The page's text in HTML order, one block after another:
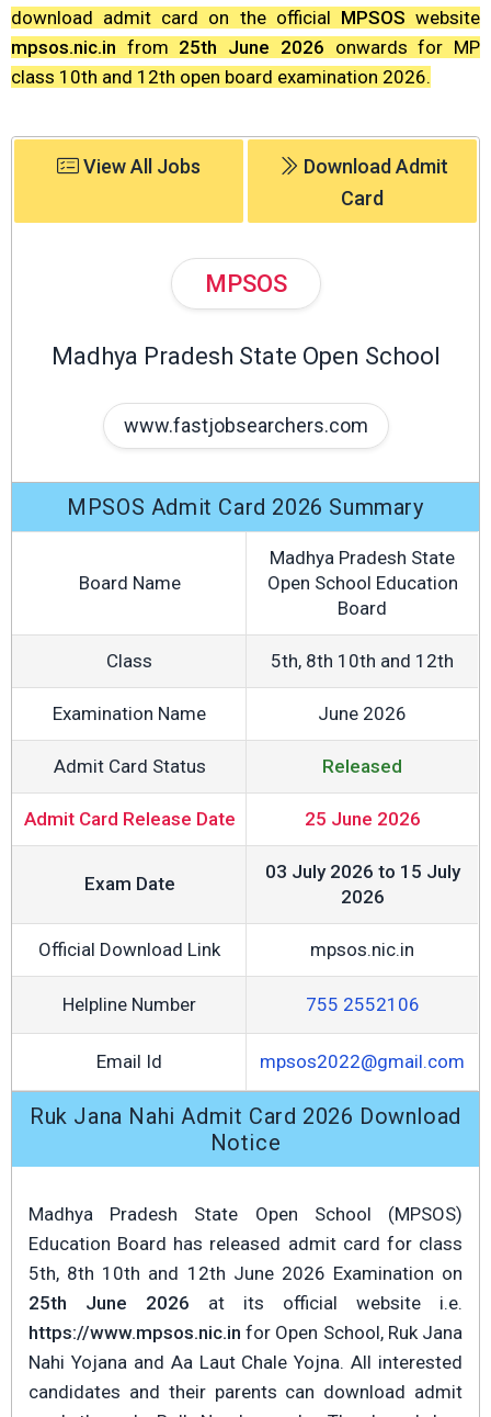
download admit card on the official MPSOS website
mpsos.nic.in from 25th June 2026 onwards for MP
class 10th and 12th open board examination 2026.
View All Jobs
Download Admit
Card
MPSOS
Madhya Pradesh State Open School
www.fastjobsearchers.com
MPSOS Admit Card 2026 Summary
Board Name
Madhya Pradesh State
Open School Education
Board
Class 5th, 8th 10th and 12th
Examination Name June 2026
Admit Card Status Released
Admit Card Release Date 25 June 2026
Exam Date
03 July 2026 to 15 July
2026
Official Download Link mpsos.nic.in
Helpline Number 755 2552106
Email Id mpsos2022@gmail.com
Ruk Jana Nahi Admit Card 2026 Download
Notice
Madhya Pradesh State Open School (MPSOS)
Education Board has released admit card for class
5th, 8th 10th and 12th June 2026 Examination on
25th June 2026 at its official website i.e.
https://www.mpsos.nic.in for Open School, Ruk Jana
Nahi Yojana and Aa Laut Chale Yojna. All interested
candidates and their parents can download admit